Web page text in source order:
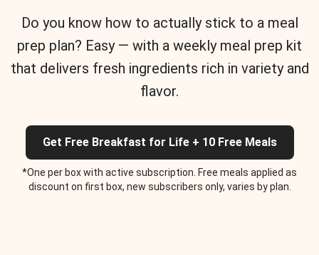
Do you know how to actually stick to a meal
prep plan? Easy — with a weekly meal prep kit
that delivers fresh ingredients rich in variety and
flavor.
Get Free Breakfast for Life + 10 Free Meals
*One per box with active subscription. Free meals applied as
discount on first box, new subscribers only, varies by plan.